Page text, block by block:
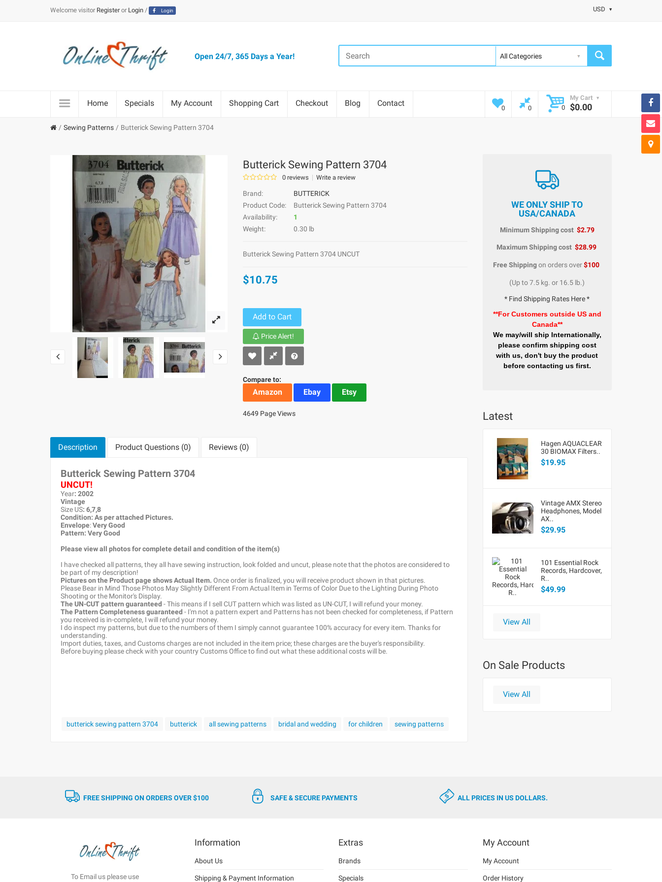
Welcome visitor Registeror Login / Login USD
Open 24/7, 365 Days a Year!
Home Specials My Account Shopping Cart Checkout Blog Contact
0 0
My Cart
0
$0.00
Sewing Patterns Butterick Sewing Pattern 3704
Butterick Sewing Pattern 3704
0 reviews Write a review
Brand:
BUTTERICK
Product Code:
Butterick Sewing Pattern 3704
Availability:
1
Weight:
0.30 lb
Butterick Sewing Pattern 3704 UNCUT
$10.75
Add to Cart
Price Alert!
Compare to:
Amazon Ebay Etsy
4649 Page Views
Description Product Questions (0) Reviews (0)
Butterick Sewing Pattern 3704
UNCUT!
Year: 2002
Vintage
Size US: 6,7,8
Condition: As per attached Pictures.
Envelope:Very Good
Pattern: Very Good
Please view all photos for complete detail and condition of the item(s)
I have checked all patterns, they all have sewing instruction, look folded and uncut, please note that the photos are considered to
be part of my description!
Pictures on the Product page shows Actual Item. Once order is finalized, you will receive product shown in that pictures.
Please Bear in Mind Those Photos May Slightly Different From Actual Item in Terms of Color Due to the Lighting During Photo
Shooting or the Monitor's Display.
The UN-CUT pattern guaranteed - This means if I sell CUT pattern which was listed as UN-CUT, I will refund your money.
The Pattern Completeness guaranteed - I'm not a pattern expert and Patterns has not been checked for completeness, if Pattern
you received is in-complete, I will refund your money.
I do inspect my patterns, but due to the numbers of them I simply cannot guarantee 100% accuracy for every item. Thanks for
understanding.
Import duties, taxes, and Customs charges are not included in the item price; these charges are the buyer's responsibility.
Before buying please check with your country Customs Office to find out what these additional costs will be.
butterick sewing pattern 3704 butterick all sewing patterns bridal and wedding for children sewing patterns
WE ONLY SHIP TO
USA/CANADA
Minimum Shipping cost $2.79
Maximum Shipping cost $28.99
Free Shippingon orders over$100
(Up to 7.5 kg. or 16.5 lb.)
* Find Shipping Rates Here *
**For Customers outside US and
Canada**
We may/will ship Internationally,
please confirm shipping cost
with us, don't buy the product
before contacting us first.
Latest
Hagen AQUACLEAR
30 BIOMAX Filters..
$19.95
Vintage AMX Stereo
Headphones, Model
AX..
$29.95
101 Essential Rock
Records, Hardcover,
R..
$49.99
View All
On Sale Products
View All
FREE SHIPPING ON ORDERS OVER $100 SAFE & SECURE PAYMENTS ALL PRICES IN US DOLLARS.
To Email us please use
Information
About Us
Shipping & Payment Information
Extras
Brands
Specials
My Account
My Account
Order History